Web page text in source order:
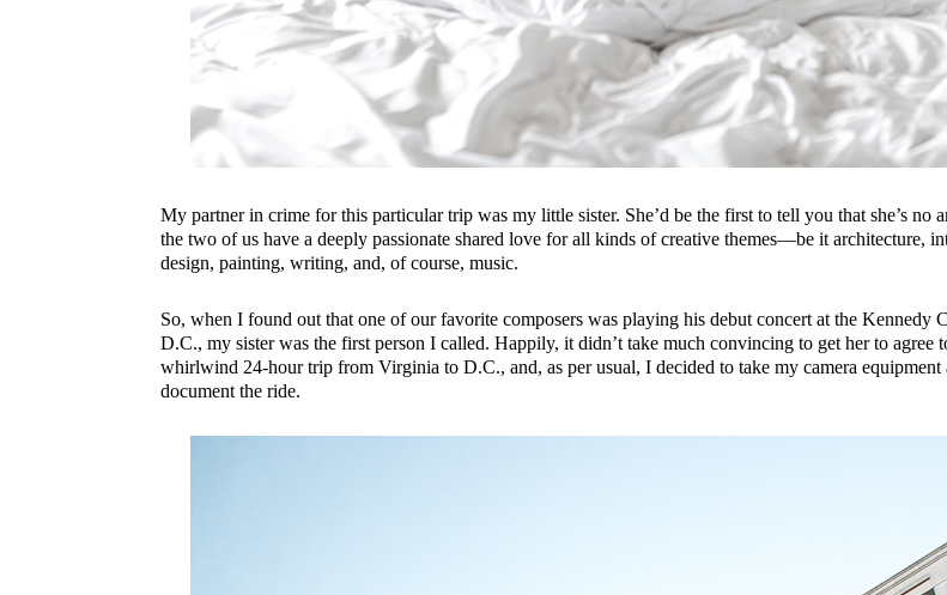
My partner in crime for this particular trip was my little sister. She’d be the first to tell you that she’s no
the two of us have a deeply passionate shared love for all kinds of creative themes—be it architecture,
design, painting, writing, and, of course, music.
So, when I found out that one of our favorite composers was playing his debut concert at the Kennedy
D.C., my sister was the first person I called. Happily, it didn’t take much convincing to get her to agree
whirlwind 24-hour trip from Virginia to D.C., and, as per usual, I decided to take my camera equipment
document the ride.